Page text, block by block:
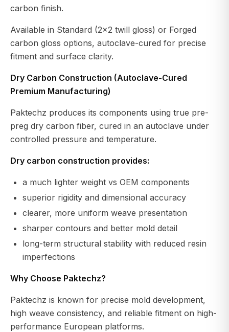
carbon finish.
Available in Standard (2×2 twill gloss) or Forged
carbon gloss options, autoclave-cured for precise
fitment and surface clarity.
Dry Carbon Construction (Autoclave-Cured
Premium Manufacturing)
Paktechz produces its components using true pre-
preg dry carbon fiber, cured in an autoclave under
controlled pressure and temperature.
Dry carbon construction provides:
a much lighter weight vs OEM components
superior rigidity and dimensional accuracy
clearer, more uniform weave presentation
sharper contours and better mold detail
long-term structural stability with reduced resin
imperfections
Why Choose Paktechz?
Paktechz is known for precise mold development,
high weave consistency, and reliable fitment on high-
performance European platforms.